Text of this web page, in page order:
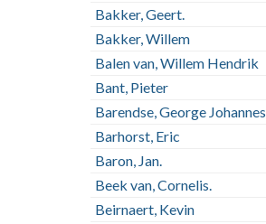
Bakker, Geert.
Bakker, Willem
Balen van, Willem Hendrik
Bant, Pieter
Barendse, George Johannes
Barhorst, Eric
Baron, Jan.
Beek van, Cornelis.
Beirnaert, Kevin